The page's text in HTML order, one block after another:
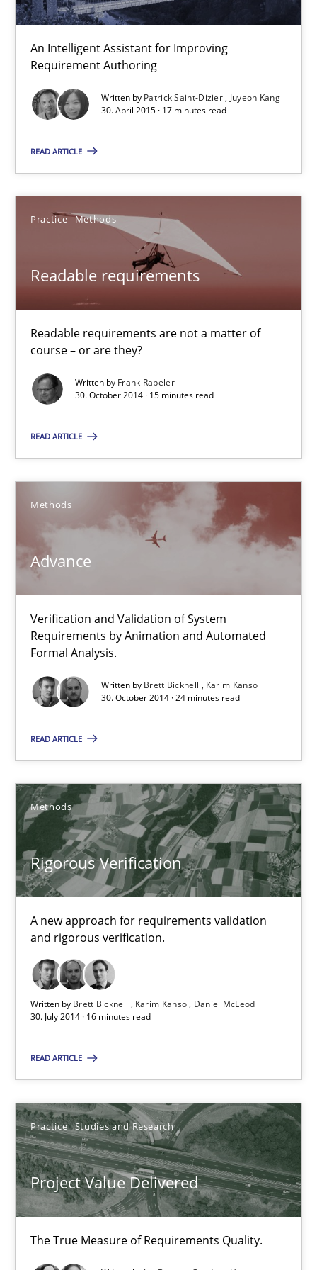
An Intelligent Assistant for Improving
Requirement Authoring
Written by Patrick Saint-Dizier
Juyeon Kang
30. April 2015 · 17 minutes read
READ ARTICLE
Practice Methods
Readable requirements
Readable requirements are not a matter of
course – or are they?
Written by Frank Rabeler
30. October 2014 · 15 minutes read
READ ARTICLE
Methods
Advance
Verification and Validation of System
Requirements by Animation and Automated
Formal Analysis.
Written by Brett Bicknell
Karim Kanso
30. October 2014 · 24 minutes read
READ ARTICLE
Methods
Rigorous Verification
A new approach for requirements validation
and rigorous verification.
Written by Brett Bicknell Karim Kanso
Daniel McLeod
30. July 2014 · 16 minutes read
READ ARTICLE
Practice Studies and Research
Project Value Delivered
The True Measure of Requirements Quality.
LELIE
Juyeon Kang
17 minutes
Readable requirements
Readable requirements are not a matter of course – or are
Methods
Frank Rabeler
30.10.2014
15 minutes
Verification and Validation of System Requirements by
Methods
Brett Bicknell
Karim Kanso
30.10.2014
24 minutes
Rigorous Verification
A new approach for requirements validation and rigorous
Brett Bicknell
Karim Kanso
Daniel McLeod
30.07.2014